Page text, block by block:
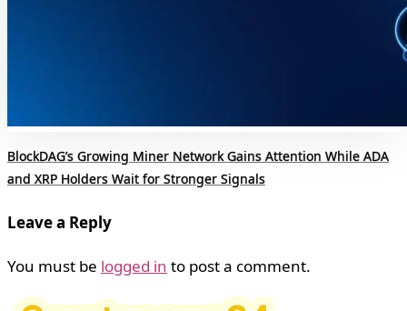
BlockDAG’s Growing Miner Network Gains Attention While ADA
and XRP Holders Wait for Stronger Signals
Leave a Reply
You must be logged in to post a comment.